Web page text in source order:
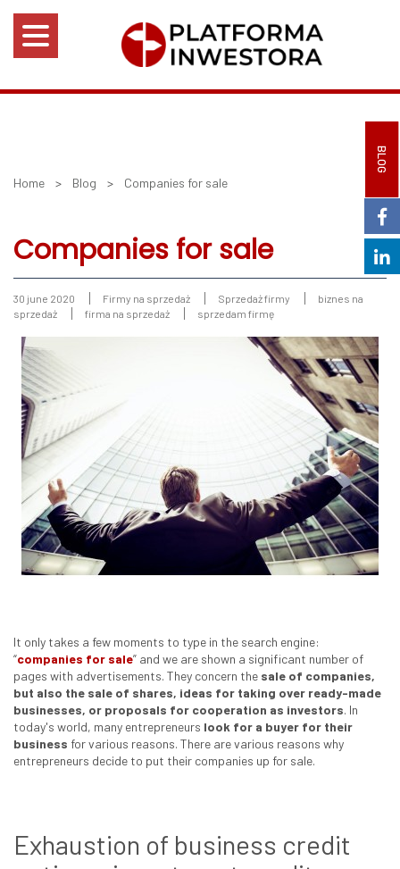
BLOG
Home > Blog > Companies for sale
Companies for sale
30 june 2020 Firmy na sprzedaż Sprzedaż firmy
biznes na
sprzedaż
firma na sprzedaż sprzedam firmę
It only takes a few moments to type in the search engine:
“companies for sale” and we are shown a significant number of
pages with advertisements. They concern the sale of companies,
but also the sale of shares, ideas for taking over ready-made
businesses, or proposals for cooperation as investors. In
today's world, many entrepreneurs look for a buyer for their
business for various reasons. There are various reasons why
entrepreneurs decide to put their companies up for sale.
Exhaustion of business credit